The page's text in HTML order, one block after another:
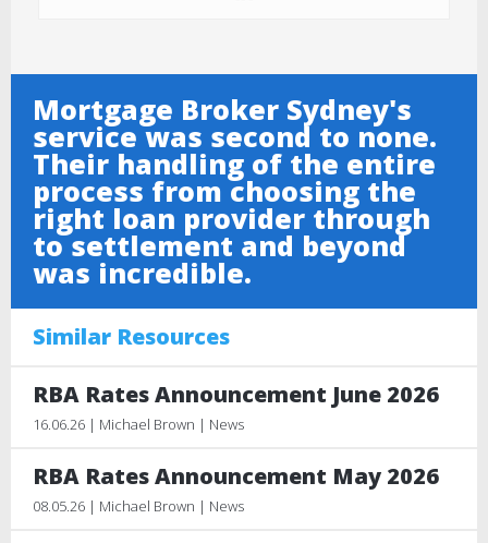
Mortgage Broker Sydney's
service was second to none.
Their handling of the entire
process from choosing the
right loan provider through
to settlement and beyond
was incredible.
Similar Resources
RBA Rates Announcement June 2026
16.06.26 | Michael Brown | News
RBA Rates Announcement May 2026
08.05.26 | Michael Brown | News